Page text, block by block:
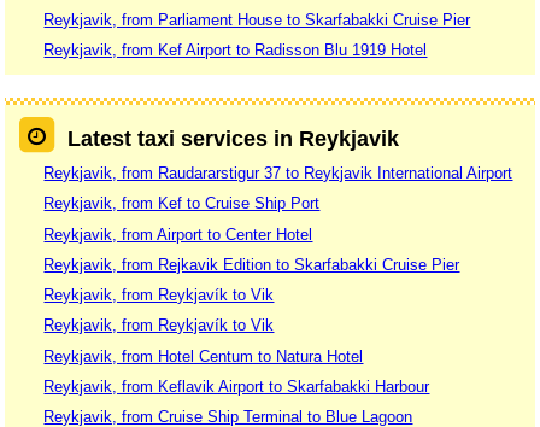
Reykjavik, from Parliament House to Skarfabakki Cruise Pier
Reykjavik, from Kef Airport to Radisson Blu 1919 Hotel
Latest taxi services in Reykjavik
Reykjavik, from Raudararstigur 37 to Reykjavik International Airport
Reykjavik, from Kef to Cruise Ship Port
Reykjavik, from Airport to Center Hotel
Reykjavik, from Rejkavik Edition to Skarfabakki Cruise Pier
Reykjavik, from Reykjavík to Vik
Reykjavik, from Reykjavík to Vik
Reykjavik, from Hotel Centum to Natura Hotel
Reykjavik, from Keflavik Airport to Skarfabakki Harbour
Reykjavik, from Cruise Ship Terminal to Blue Lagoon